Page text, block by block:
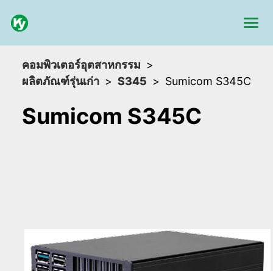
คอมพิวเตอร์อุตสาหกรรม
ผลิตภัณฑ์รุ่นเก่า
S345 Sumicom S345C
Sumicom S345C